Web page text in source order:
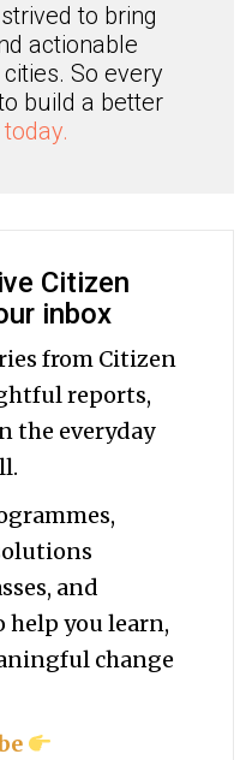
to bring
actionable
So every
build a better
Citizen
inbox
from Citizen
reports,
the everyday
and
help youlearn,
change